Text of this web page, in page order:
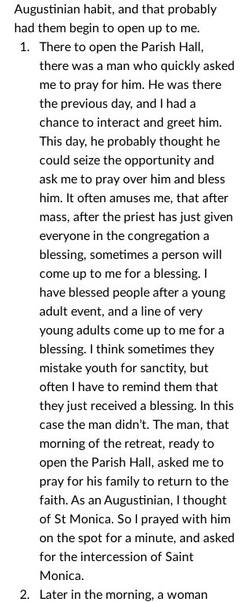
Augustinian habit, and that probably
had them begin to open up to me.
There to open the Parish Hall,
there was a man who quickly asked
me to pray for him. He was there
the previous day, and I had a
chance to interact and greet him.
This day, he probably thought he
could seize the opportunity and
ask me to pray over him and bless
him. It often amuses me, that after
mass, after the priest has just given
everyone in the congregation a
blessing, sometimes a person will
come up to me for a blessing. I
have blessed people after a young
adult event, and a line of very
young adults come up to me for a
blessing. I think sometimes they
mistake youth for sanctity, but
often I have to remind them that
they just received a blessing. In this
case the man didn’t. The man, that
morning of the retreat, ready to
open the Parish Hall, asked me to
pray for his family to return to the
faith. As an Augustinian, I thought
of St Monica. So I prayed with him
on the spot for a minute, and asked
for the intercession of Saint
Monica.
Later in the morning, a woman